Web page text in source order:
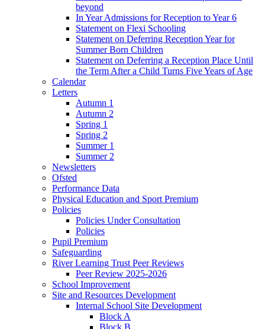
beyond
In Year Admissions for Reception to Year 6
Statement on Flexi Schooling
Statement on Deferring Reception Year for
Summer Born Children
Statement on Deferring a Reception Place Until
the Term After a Child Turns Five Years of Age
Calendar
Letters
Autumn 1
Autumn 2
Spring 1
Spring 2
Summer 1
Summer 2
Newsletters
Ofsted
Performance Data
Physical Education and Sport Premium
Policies
Policies Under Consultation
Policies
Pupil Premium
Safeguarding
River Learning Trust Peer Reviews
Peer Review 2025-2026
School Improvement
Site and Resources Development
Internal School Site Development
Block A
Block B